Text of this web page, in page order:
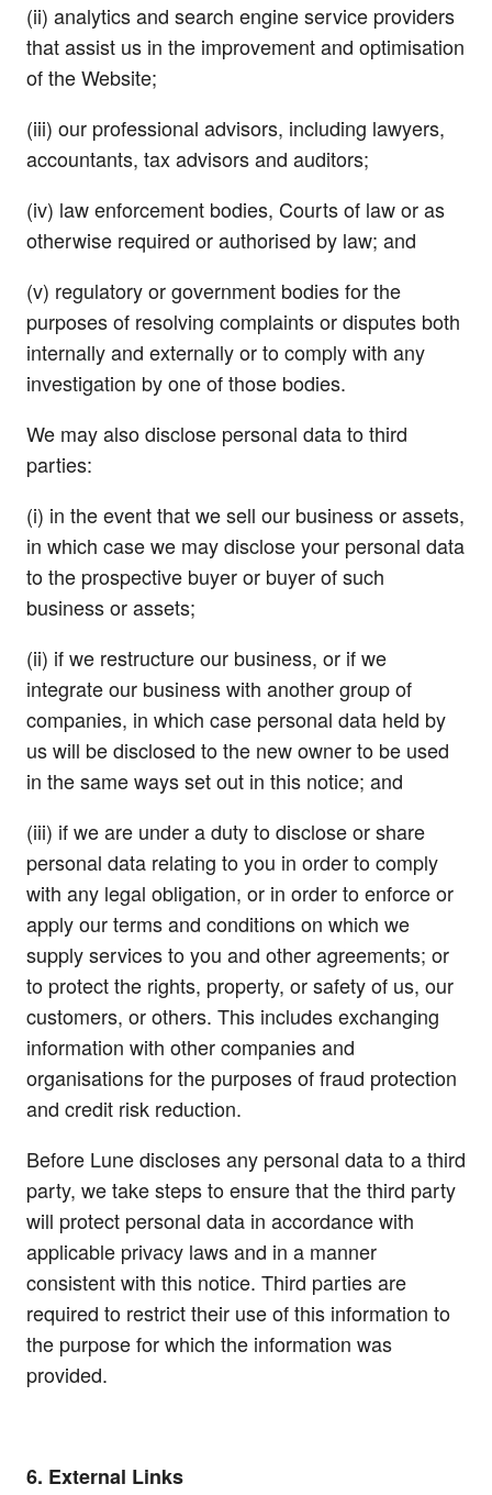
(ii) analytics and search engine service providers
that assist us in the improvement and optimisation
of the Website;
(iii) our professional advisors, including lawyers,
accountants, tax advisors and auditors;
(iv) law enforcement bodies, Courts of law or as
otherwise required or authorised by law; and
(v) regulatory or government bodies for the
purposes of resolving complaints or disputes both
internally and externally or to comply with any
investigation by one of those bodies.
We may also disclose personal data to third
parties:
(i) in the event that we sell our business or assets,
in which case we may disclose your personal data
to the prospective buyer or buyer of such
business or assets;
(ii) if we restructure our business, or if we
integrate our business with another group of
companies, in which case personal data held by
us will be disclosed to the new owner to be used
in the same ways set out in this notice; and
(iii) if we are under a duty to disclose or share
personal data relating to you in order to comply
with any legal obligation, or in order to enforce or
apply our terms and conditions on which we
supply services to you and other agreements; or
to protect the rights, property, or safety of us, our
customers, or others. This includes exchanging
information with other companies and
organisations for the purposes of fraud protection
and credit risk reduction.
Before Lune discloses any personal data to a third
party, we take steps to ensure that the third party
will protect personal data in accordance with
applicable privacy laws and in a manner
consistent with this notice. Third parties are
required to restrict their use of this information to
the purpose for which the information was
provided.
6. External Links